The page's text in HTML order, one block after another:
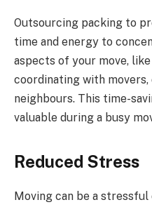
Outsourcing packing to
time and energy to
aspects of your move,
coordinating with
neighbours. This time-
valuable during a busy
Reduced Stress
Moving can be a